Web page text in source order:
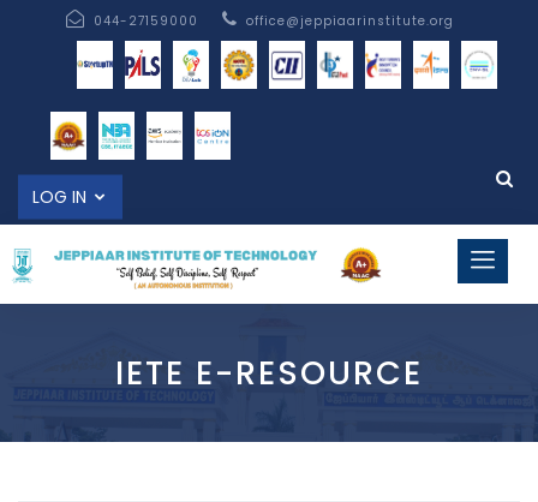
044-27159000 office@jeppiaarinstitute.org
LOG IN
IETE E-RESOURCE